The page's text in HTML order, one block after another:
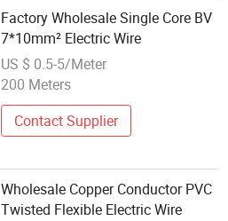
Factory Wholesale Single Core BV
7*10mm² Electric Wire
US $ 0.5-5/Meter
200 Meters
Contact Supplier
Wholesale Copper Conductor PVC
Twisted Flexible Electric Wire